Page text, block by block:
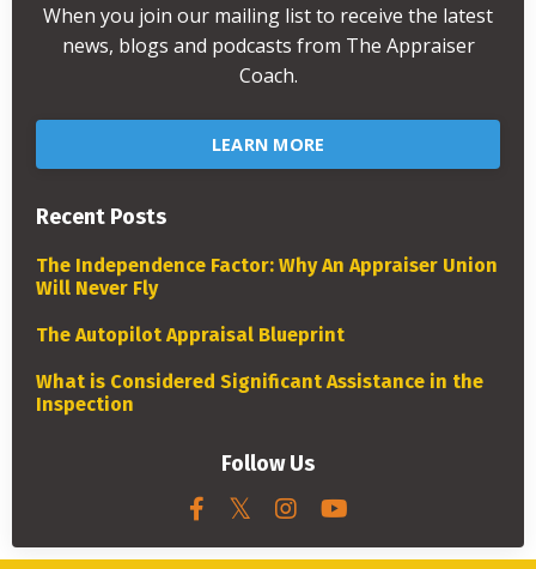
When you join our mailing list to receive the latest
news, blogs and podcasts from The Appraiser
Coach.
LEARN MORE
Recent Posts
The Independence Factor: Why An Appraiser Union
Will Never Fly
The Autopilot Appraisal Blueprint
What is Considered Significant Assistance in the
Inspection
Follow Us